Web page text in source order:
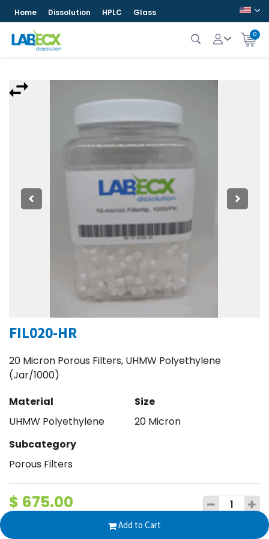
Home Dissolution HPLC Glass
0
FIL020-HR
20 Micron Porous Filters, UHMW Polyethylene
(Jar/1000)
Material
UHMW Polyethylene
Size
20 Micron
Subcategory
Porous Filters
$ 675.00
Add to Cart